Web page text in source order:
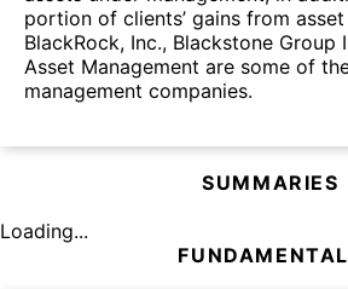
portion of clients’ gains from
BlackRock, Inc., Blackstone Group
Asset Management are some of
management companies.
SUMMARIES
Loading...